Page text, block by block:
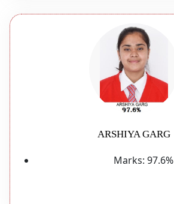
ARSHIYA GARG
Marks: 97.6%